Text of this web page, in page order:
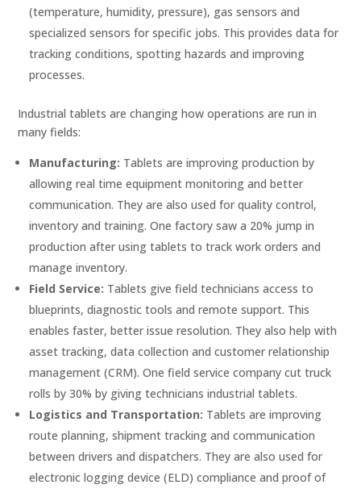
(temperature, humidity, pressure), gas sensors and
specialized sensors for specific jobs. This provides data for
tracking conditions, spotting hazards and improving
processes.
Industrial tablets are changing how operations are run in
many fields:
Manufacturing: Tablets are improving production by
allowing real time equipment monitoring and better
communication. They are also used for quality control,
inventory and training. One factory saw a 20% jump in
production after using tablets to track work orders and
manage inventory.
Field Service: Tablets give field technicians access to
blueprints, diagnostic tools and remote support. This
enables faster, better issue resolution. They also help with
asset tracking, data collection and customer relationship
management (CRM). One field service company cut truck
rolls by 30% by giving technicians industrial tablets.
Logistics and Transportation: Tablets are improving
route planning, shipment tracking and communication
between drivers and dispatchers. They are also used for
electronic logging device (ELD) compliance and proof of